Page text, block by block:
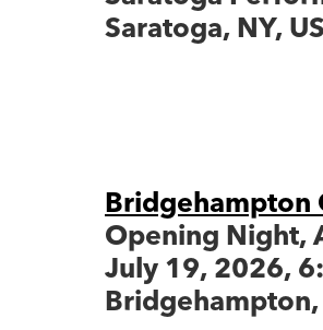
Bridgehampton
Opening Night,
July 19, 2026,
Bridgehampton,